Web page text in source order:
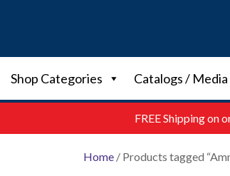
Shop Categories Catalogs / Media
FREEShipping on
Home/ Products tagged